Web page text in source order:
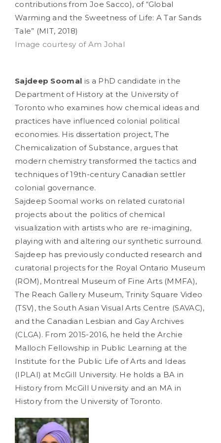
contributions from Joe Sacco), of “Global
Warming and the Sweetness of Life: A Tar Sands
Tale” (MIT, 2018)
Image courtesy of Am Johal
Sajdeep Soomal is a PhD candidate in the
Department of History at the University of
Toronto who examines how chemical ideas and
practices have influenced colonial political
economies. His dissertation project, The
Chemicalization of Substance, argues that
modern chemistry transformed the tactics and
techniques of 19th-century Canadian settler
colonial governance.
Sajdeep Soomal works on related curatorial
projects about the politics of chemical
visualization with artists who are re-imagining,
playing with and altering our synthetic surround.
Sajdeep has previously conducted research and
curatorial projects for the Royal Ontario Museum
(ROM), Montreal Museum of Fine Arts (MMFA),
The Reach Gallery Museum, Trinity Square Video
(TSV), the South Asian Visual Arts Centre (SAVAC),
and the Canadian Lesbian and Gay Archives
(CLGA). From 2015-2016, he held the Archie
Malloch Fellowship in Public Learning at the
Institute for the Public Life of Arts and Ideas
(IPLAI) at McGill University. He holds a BA in
History from McGill University and an MA in
History from the University of Toronto.